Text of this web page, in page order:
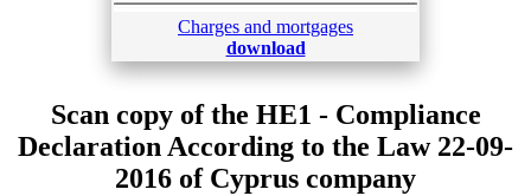
Charges and mortgages
download
Scan copy of the HE1 - Compliance
Declaration According to the Law 22-09-
2016 of Cyprus company